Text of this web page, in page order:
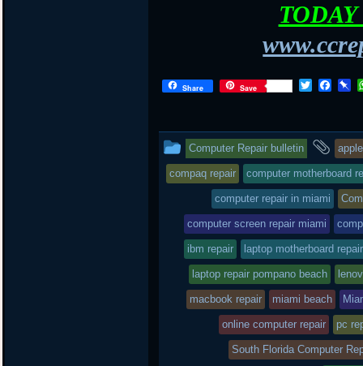
Share Save
T
t
e
r
F
b
o
o
k
P
o
a
r
d
This
entry
posted
in
Computer Repair bulletin
and
compaq repair computer motherboard
computer repair in miami
computer screen repair miami
ibm repair laptop motherboard repair
laptop repair pompano beach
macbook repair miami beach
online computer repair pc
South Florida Computer